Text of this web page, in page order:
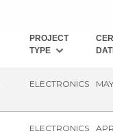
PROJECT
TYPE expand_more
ELECTRONICS
ELECTRONICS